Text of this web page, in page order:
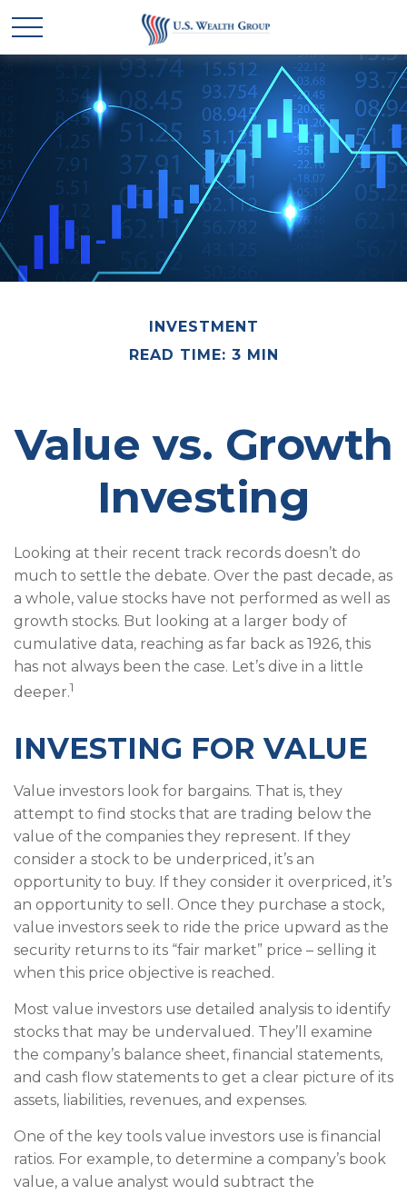
INVESTMENT
READ TIME: 3 MIN
Value vs. Growth
Investing
Looking at their recent track records doesn’t do
much to settle the debate. Over the past decade, as
a whole, value stocks have not performed as well as
growth stocks. But looking at a larger body of
cumulative data, reaching as far back as 1926, this
has not always been the case. Let’s dive in a little
deeper.1
INVESTING FOR VALUE
Value investors look for bargains. That is, they
attempt to find stocks that are trading below the
value of the companies they represent. If they
consider a stock to be underpriced, it’s an
opportunity to buy. If they consider it overpriced, it’s
an opportunity to sell. Once they purchase a stock,
value investors seek to ride the price upward as the
security returns to its “fair market” price – selling it
when this price objective is reached.
Most value investors use detailed analysis to identify
stocks that may be undervalued. They’ll examine
the company’s balance sheet, financial statements,
and cash flow statements to get a clear picture of its
assets, liabilities, revenues, and expenses.
One of the key tools value investors use is financial
ratios. For example, to determine a company’s book
value, a value analyst would subtract the